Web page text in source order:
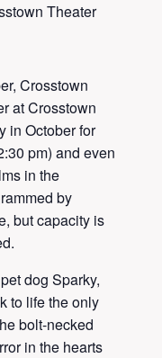
Theater
Crosstown
at Crosstown
in October for
pm) and even
in the
by
but capacity is
dog Sparky,
to life the only
bolt-necked
in the hearts